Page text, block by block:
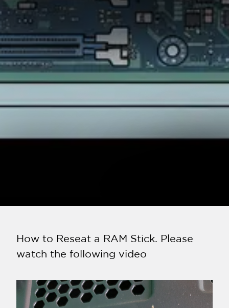
How to Reseat a RAM Stick. Please
watch the following video
Video
Player